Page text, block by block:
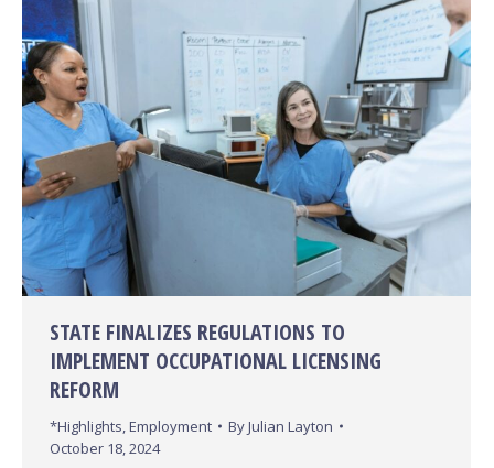
STATE FINALIZES REGULATIONS TO
IMPLEMENT OCCUPATIONAL LICENSING
REFORM
*Highlights,Employment ByJulian Layton
October 18, 2024